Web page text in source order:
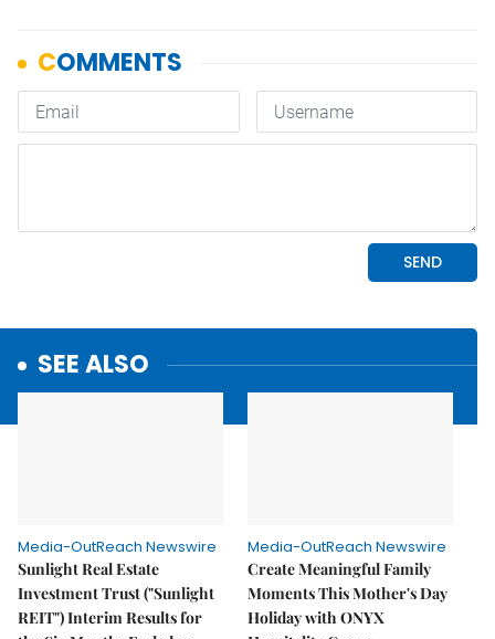
SEE ALSO
Media-OutReach Newswire
Sunlight Real Estate
Investment Trust ("Sunlight
REIT") Interim Results for
Media-OutReach Newswire
Create Meaningful Family
Moments This Mother's Day
Holiday with ONYX